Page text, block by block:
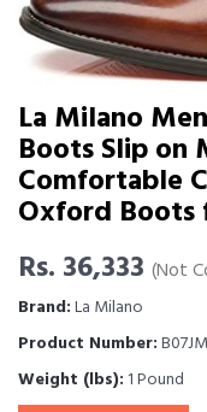
La Milano
Boots Slip on
Comfortable
Oxford Boots
Rs. 36,333 (Not
Brand:La Milano
Product Number:
Weight (lbs): 1 Pound